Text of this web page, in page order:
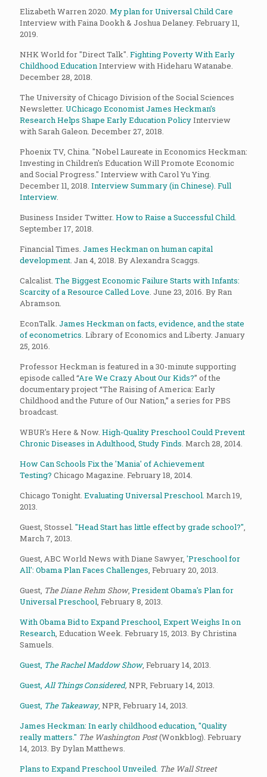
Elizabeth Warren 2020. My plan for Universal Child Care
Interview with Faina Dookh & Joshua Delaney. February 11,
2019.
NHK World for "Direct Talk". Fighting Poverty With Early
Childhood EducationInterview with Hideharu Watanabe.
December 28, 2018.
The University of Chicago Division of the Social Sciences
Newsletter. UChicago Economist James Heckman’s
Research Helps Shape Early Education PolicyInterview
with Sarah Galeon. December 27, 2018.
Phoenix TV, China. "Nobel Laureate in Economics Heckman:
Investing in Children's Education Will Promote Economic
and Social Progress." Interview with Carol Yu Ying.
December 11, 2018. Interview Summary (in Chinese). Full
Interview.
Business Insider Twitter. How to Raise a Successful Child.
September 17, 2018.
Financial Times. James Heckman on human capital
development. Jan 4, 2018. By Alexandra Scaggs.
Calcalist. The Biggest Economic Failure Starts with Infants:
Scarcity of a Resource Called Love. June 23, 2016. By Ran
Abramson.
EconTalk. James Heckman on facts, evidence, and the state
of econometrics. Library of Economics and Liberty. January
25, 2016.
Professor Heckman is featured in a 30-minute supporting
episode called “Are We Crazy About Our Kids?” of the
documentary project “The Raising of America: Early
Childhood and the Future of Our Nation,” a series for PBS
broadcast.
WBUR's Here & Now. High-Quality Preschool Could Prevent
Chronic Diseases in Adulthood, Study Finds. March 28, 2014.
How Can Schools Fix the 'Mania' of Achievement
Testing? Chicago Magazine. February 18, 2014.
Chicago Tonight. Evaluating Universal Preschool. March 19,
2013.
Guest, Stossel. "Head Start has little effect by grade school?",
March 7, 2013.
Guest, ABC World News with Diane Sawyer, 'Preschool for
All': Obama Plan Faces Challenges, February 20, 2013.
Guest, The Diane Rehm Show, President Obama's Plan for
Universal Preschool, February 8, 2013.
With Obama Bid to Expand Preschool, Expert Weighs In on
Research, Education Week. February 15, 2013. By Christina
Samuels.
Guest, The Rachel Maddow Show, February 14, 2013.
Guest, All Things Considered, NPR, February 14, 2013.
Guest, The Takeaway, NPR, February 14, 2013.
James Heckman: In early childhood education, "Quality
really matters." The Washington Post(Wonkblog). February
14, 2013. By Dylan Matthews.
Plans to Expand Preschool Unveiled. The Wall Street